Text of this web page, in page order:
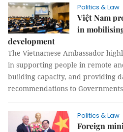
Politics & Law
Việt Nam
in
development
The Vietnamese Ambassador
in supporting people in remote
building capacity, and providing
recommendations to
Politics & Law
Foreign